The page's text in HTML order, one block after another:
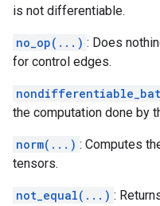
is not differentiable.
no_op(...) : Does
for control edges.
the computation done by
norm(...) : Computes
tensors.
not_equal(...) :